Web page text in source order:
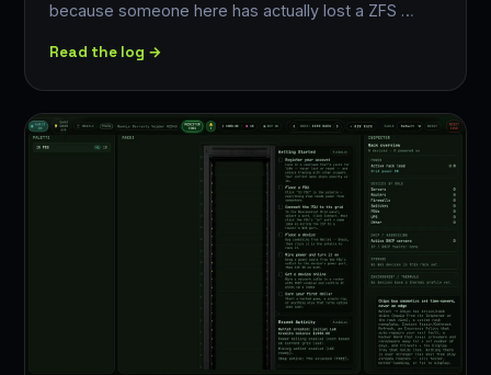
because someone here has actually lost a ZFS …
Read the log →